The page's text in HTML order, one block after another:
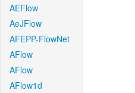
AEFlow
AeJFlow
AFEPP-FlowNet
AFlow
AFlow
AFlow1d